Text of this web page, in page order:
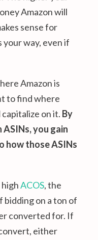
Amazon will
sense for
way, even if
Amazon is
to find where
on it. By
you gain
how those ASINs
ACOS, the
on a ton of
converted for. If
either